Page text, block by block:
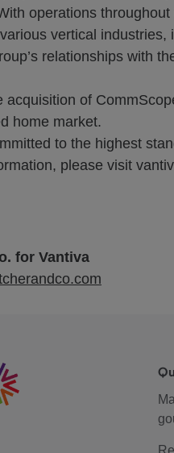
operations
vertical
relationships with
acquisition of
home market.
to the highest
please visit
for Vantiva